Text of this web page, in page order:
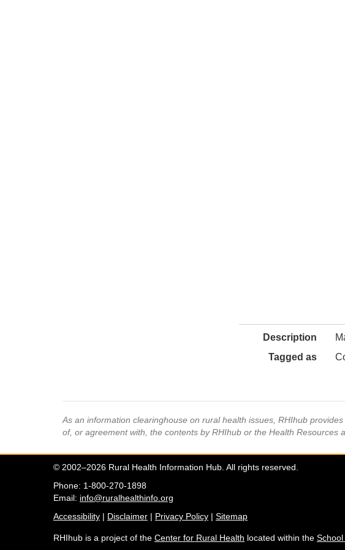
Description
Tagged as
As an information clearinghouse on rural health issues, RHIhub
of, or agreement with, the contents by RHIhub or the Health Resources
© 2002–2026 Rural Health Information Hub. All rights reserved.
Phone: 1-800-270-1898
Email: info@ruralhealthinfo.org
Accessibility | Disclaimer | Privacy Policy | Sitemap
RHIhub is a project of the Center for Rural Health located within the